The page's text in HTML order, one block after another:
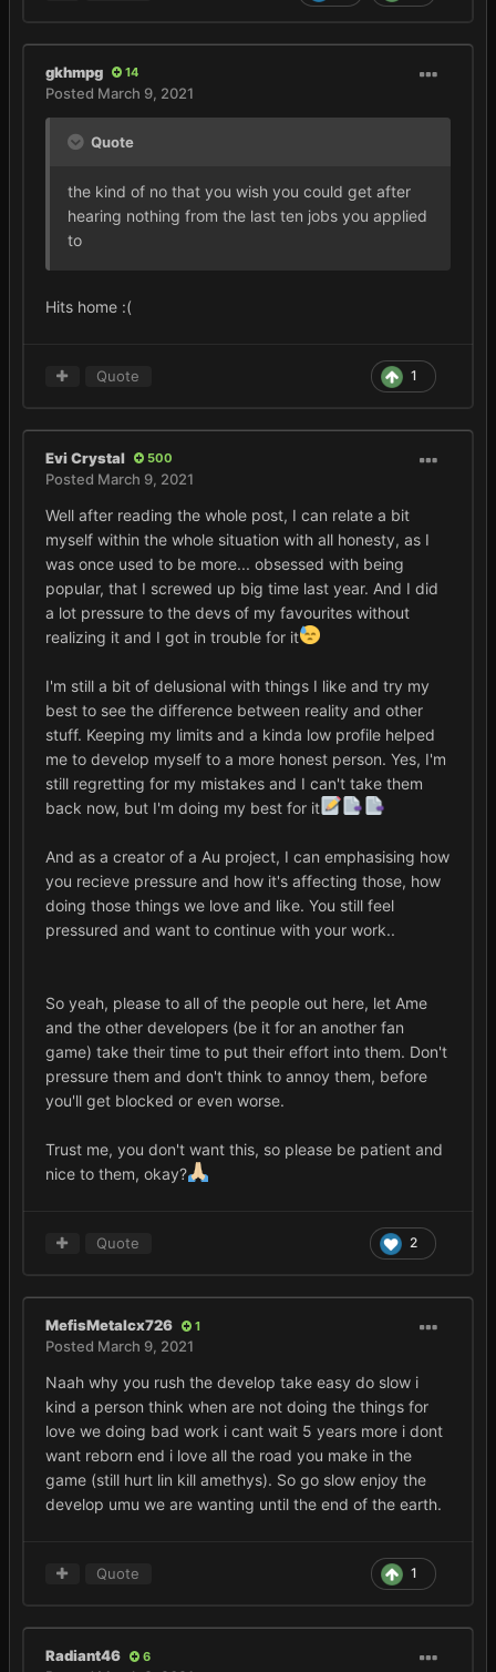
gkhmpg 14
Posted March 9, 2021
Quote
the kind of no that you wish you could get after
hearing nothing from the last ten jobs you applied
to
Hits home :(
1
Quote
Evi Crystal 500
Posted March 9, 2021
Well after reading the whole post, I can relate a bit
myself within the whole situation with all honesty, as I
was once used to be more... obsessed with being
popular, that I screwed up big time last year. And I did
a lot pressure to the devs of my favourites without
realizing it and I got in trouble for it
I'm still a bit of delusional with things I like and try my
best to see the difference between reality and other
stuff. Keeping my limits and a kinda low profile helped
me to develop myself to a more honest person. Yes, I'm
still regretting for my mistakes and I can't take them
back now, but I'm doing my best for it
And as a creator of a Au project, I can emphasising how
you recieve pressure and how it's affecting those, how
doing those things we love and like. You still feel
pressured and want to continue with your work..
So yeah, please to all of the people out here, let Ame
and the other developers (be it for an another fan
game) take their time to put their effort into them. Don't
pressure them and don't think to annoy them, before
you'll get blocked or even worse.
Trust me, you don't want this, so please be patient and
nice to them, okay?
2
Quote
MefisMetalcx726 1
Posted March 9, 2021
Naah why you rush the develop take easy do slow i
kind a person think when are not doing the things for
love we doing bad work i cant wait 5 years more i dont
want reborn end i love all the road you make in the
game (still hurt lin kill amethys). So go slow enjoy the
develop umu we are wanting until the end of the earth.
1
Quote
Radiant46 6